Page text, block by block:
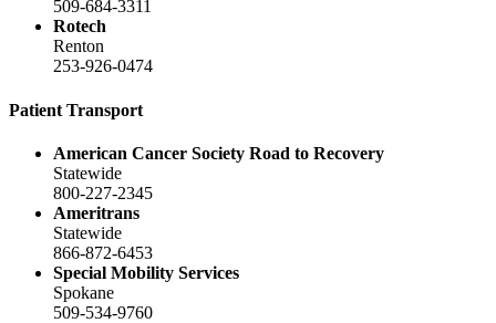
509-684-3311
Rotech
Renton
253-926-0474
Patient Transport
American Cancer Society Road to Recovery
Statewide
800-227-2345
Ameritrans
Statewide
866-872-6453
Special Mobility Services
Spokane
509-534-9760